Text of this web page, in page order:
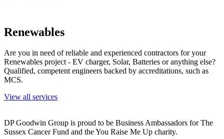
Renewables
Are you in need of reliable and experienced contractors for your
Renewables project - EV charger, Solar, Batteries or anything else?
Qualified, competent engineers backed by accreditations, such as
MCS.
View all services
DP Goodwin Group is proud to be Business Ambassadors for The
Sussex Cancer Fund and the You Raise Me Up charity.